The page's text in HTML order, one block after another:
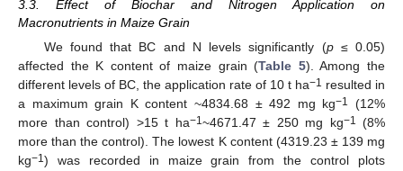
3.3. Effect of Biochar and Nitrogen Application on
Macronutrients in Maize Grain
We found that BC and N levels significantly (p≤ 0.05)
affected the K content of maize grain (Table 5). Among the
different levels of BC, the application rate of 10 t ha−1 resulted in
a maximum grain K content ~4834.68 ± 492 mg kg−1
(12%
more than control) >15 t ha−1 ~4671.47 ± 250 mg kg−1
(8%
more than the control). The lowest K content (4319.23 ± 139 mg
kg−1 ) was recorded in maize grain from the control plots